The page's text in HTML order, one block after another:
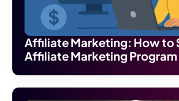
Affiliate Marketing: How to
Affiliate Marketing Program